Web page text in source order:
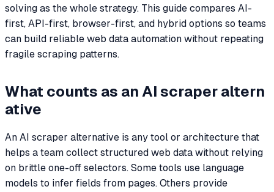
solving as the whole strategy. This guide compares AI-
first, API-first, browser-first, and hybrid options so teams
can build reliable web data automation without repeating
fragile scraping patterns.
What counts as an AI scraper altern
ative
An AI scraper alternative is any tool or architecture that
helps a team collect structured web data without relying
on brittle one-off selectors. Some tools use language
models to infer fields from pages. Others provide